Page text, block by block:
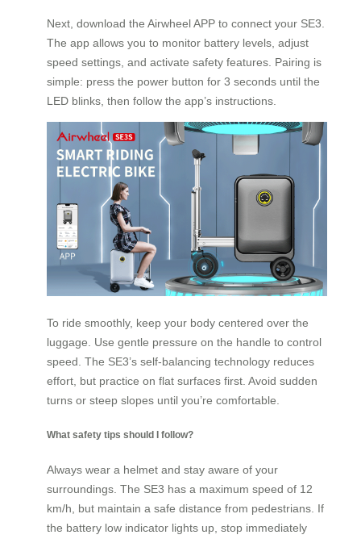
Next, download the Airwheel APP to connect your SE3.
The app allows you to monitor battery levels, adjust
speed settings, and activate safety features. Pairing is
simple: press the power button for 3 seconds until the
LED blinks, then follow the app’s instructions.
To ride smoothly, keep your body centered over the
luggage. Use gentle pressure on the handle to control
speed. The SE3’s self-balancing technology reduces
effort, but practice on flat surfaces first. Avoid sudden
turns or steep slopes until you’re comfortable.
What safety tips should I follow?
Always wear a helmet and stay aware of your
surroundings. The SE3 has a maximum speed of 12
km/h, but maintain a safe distance from pedestrians. If
the battery low indicator lights up, stop immediately